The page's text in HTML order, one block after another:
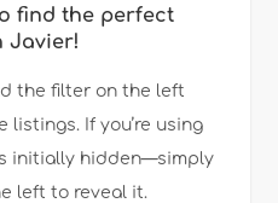
find the perfect
Javier!
the filter on the left
listings. If you’re using
initially hidden—simply
left to reveal it.